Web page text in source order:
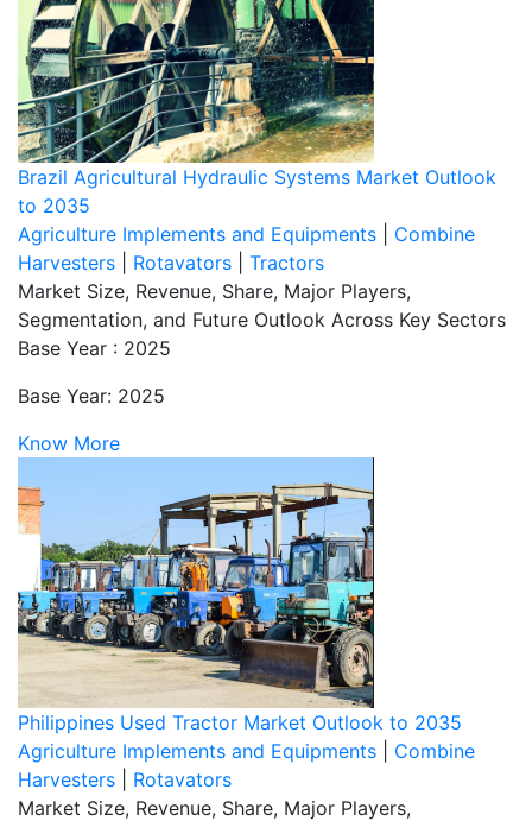
Brazil Agricultural Hydraulic Systems Market Outlook
to 2035
Agriculture Implements and Equipments
Combine
Harvesters
Rotavators
Tractors
Market Size, Revenue, Share, Major Players,
Segmentation, and Future Outlook Across Key Sectors
Base Year : 2025
Base Year: 2025
Know More
Philippines Used Tractor Market Outlook to 2035
Agriculture Implements and Equipments
Combine
Harvesters
Rotavators
Market Size, Revenue, Share, Major Players,